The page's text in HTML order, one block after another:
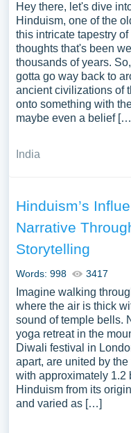
Hey there, let's dive
Hinduism, one of the
this intricate tapestry
thoughts that's been
thousands of years.
gotta go way back to
ancient civilizations of
onto something with
maybe even a belief
India
Hinduism’s
Narrative
Storytelling
Words: 998 3417
Imagine walking
where the air is thick
sound of temple bells.
yoga retreat in the
Diwali festival in
apart, are united by
with approximately 1.2
Hinduism from its
and varied as […]